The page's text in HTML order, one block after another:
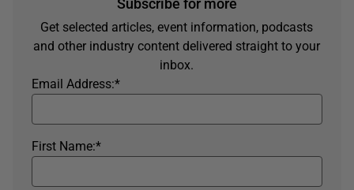
Subscribe for more
Get selected articles, event information, podcasts
and other industry content delivered straight to your
inbox.
*
Email Address:
*
First Name: